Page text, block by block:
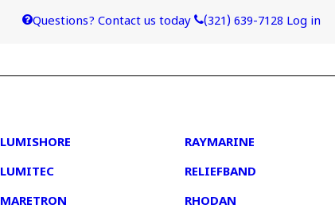
Questions? Contact us today (321) 639-7128 Log in
LUMISHORE
LUMITEC
MARETRON
RAYMARINE
RELIEFBAND
RHODAN